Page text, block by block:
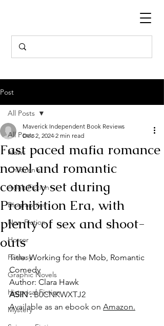
Post
All Posts
News
Children's
Adult Fiction
Biographies
Non-Fiction
Horror
Fantasy
Graphic Novels
Historical Fiction
Mystery
All Posts
Fast paced mafia romance
novel and romantic
comedy set during
Prohibition Era, with
plenty of sex and shoot-
outs
Maverick Independent Book Reviews
Dec 2, 2024 2 min read
Title: Working for the Mob, Romantic
Comedy
Author: Clara Hawk
ASIN : ‎B0CNKWXTJ2
Available as an ebook on Amazon.